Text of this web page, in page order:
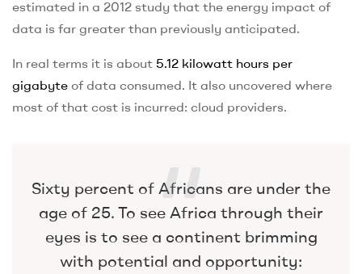
estimated in a 2012 study that the energy impact of
data is far greater than previously anticipated.
In real terms it is about 5.12 kilowatt hours per
gigabyte of data consumed. It also uncovered where
most of that cost is incurred: cloud providers.
Sixty percent of Africans are under the
age of 25. To see Africa through their
eyes is to see a continent brimming
with potential and opportunity: